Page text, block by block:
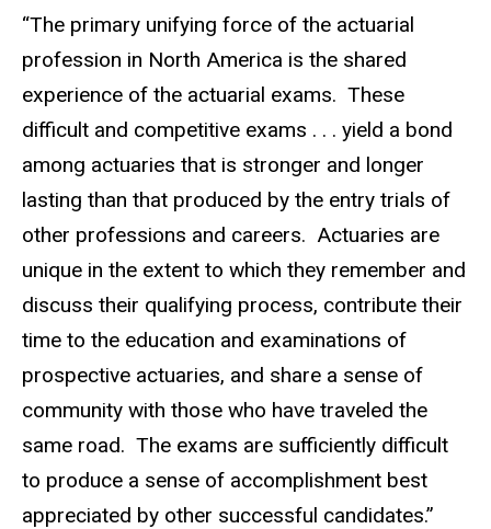
“The primary unifying force of the actuarial
profession in North America is the shared
experience of the actuarial exams. These
difficult and competitive exams . . . yield a bond
among actuaries that is stronger and longer
lasting than that produced by the entry trials of
other professions and careers. Actuaries are
unique in the extent to which they remember and
discuss their qualifying process, contribute their
time to the education and examinations of
prospective actuaries, and share a sense of
community with those who have traveled the
same road. The exams are sufficiently difficult
to produce a sense of accomplishment best
appreciated by other successful candidates.”